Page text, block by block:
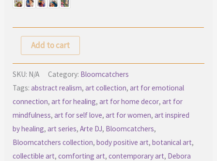
Bloomcatchers
Limited
Mixed
Media
Art
Collection
quantity
Add to cart
SKU: N/A Category: Bloomcatchers
Tags:abstract realism,art collection,art for emotional
connection,art for healing,art for home decor,art for
mindfulness,art for self love,art for women,art inspired
by healing,art series,Arte DJ, Bloomcatchers,
Bloomcatchers collection,body positive art,botanical art,
collectible art,comforting art,contemporary art, Debora